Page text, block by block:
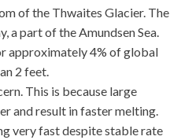
of the Thwaites Glacier. The
a part of the Amundsen Sea.
approximately 4% of global
2 feet.
This is because large
and result in faster melting.
very fast despite stable rate